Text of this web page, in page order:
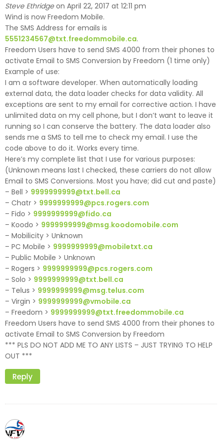
Steve Ethridge on April 22, 2017 at 12:11 pm
Wind is now Freedom Mobile.
The SMS Address for emails is
5551234567@txt.freedommobile.ca.
Freedom Users have to send SMS 4000 from their phones to
activate Email to SMS Conversion by Freedom (1 time only)
Example of use:
I am a software developer. When automatically loading
external data, the data loader checks for data validity. All
exceptions are sent to my email for corrective action. I have
unlimited data on my cell phone, but I don’t want to leave it
running so I can conserve the battery. The data loader also
sends me a SMS to tell me to check my email. I use the
code above to do it. Works every time.
Here’s my complete list that I use for various purposes:
(Unknown means last I checked, these carriers do not allow
Email to SMS Conversions. Most you have; did cut and paste)
– Bell > 9999999999@txt.bell.ca
– Chatr > 9999999999@pcs.rogers.com
– Fido > 9999999999@fido.ca
– Koodo > 9999999999@msg.koodomobile.com
– Mobilicity > Unknown
– PC Mobile > 9999999999@mobiletxt.ca
– Public Mobile > Unknown
– Rogers > 9999999999@pcs.rogers.com
– Solo > 9999999999@txt.bell.ca
– Telus > 9999999999@msg.telus.com
– Virgin > 9999999999@vmobile.ca
– Freedom > 9999999999@txt.freedommobile.ca
Freedom Users have to send SMS 4000 from their phones to
activate Email to SMS Conversion by Freedom
*** PLS DO NOT ADD ME TO ANY LISTS – JUST TRYING TO HELP
OUT ***
Reply